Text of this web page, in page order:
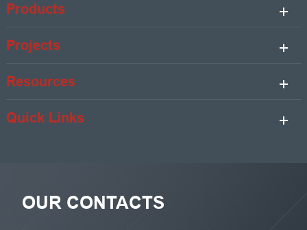
Products
Projects
Resources
Quick Links
OUR CONTACTS